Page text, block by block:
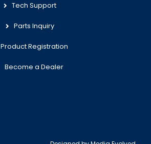
Tech Support
Parts Inquiry
Product Registration
Become a Dealer